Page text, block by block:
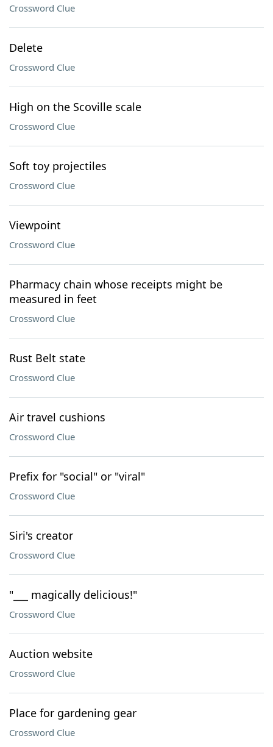
Crossword Clue
Delete
Crossword Clue
High on the Scoville scale
Crossword Clue
Soft toy projectiles
Crossword Clue
Viewpoint
Crossword Clue
Pharmacy chain whose receipts might be
measured in feet
Crossword Clue
Rust Belt state
Crossword Clue
Air travel cushions
Crossword Clue
Prefix for "social" or "viral"
Crossword Clue
Siri's creator
Crossword Clue
"___ magically delicious!"
Crossword Clue
Auction website
Crossword Clue
Place for gardening gear
Crossword Clue